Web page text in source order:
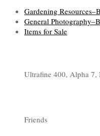
Gardening
General
Items for Sale
Ultrafine 400, Alpha 7,
Friends